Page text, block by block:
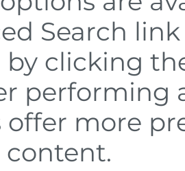
Search
by clicking
performing
more